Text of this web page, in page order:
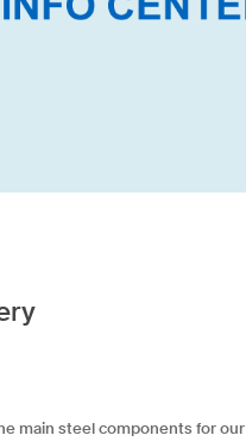
main steel components for our